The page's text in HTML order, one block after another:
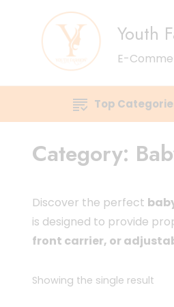
Youth
E-
Top
Category:
Discover the perfect
is designed to provide
front carrier, or
Showing the single result